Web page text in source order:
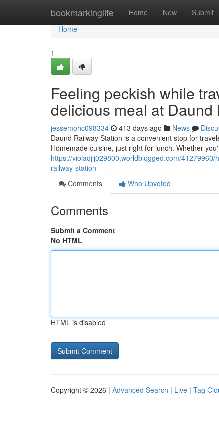
bookmarkinglife Home New Submit
Home
Home
1
Feeling peckish while
delicious meal at Daund
jessemohc098334 413 days ago News
Daund Railway Station is a convenient stop for
Homemade cuisine, just right for lunch. Whether
https://violaqjij029800.worldblogged.com/
railway-station
Comments
Who Upvoted
Comments
Submit a Comment
No HTML
HTML is disabled
Copyright © 2026 | Advanced Search | Live | Tag